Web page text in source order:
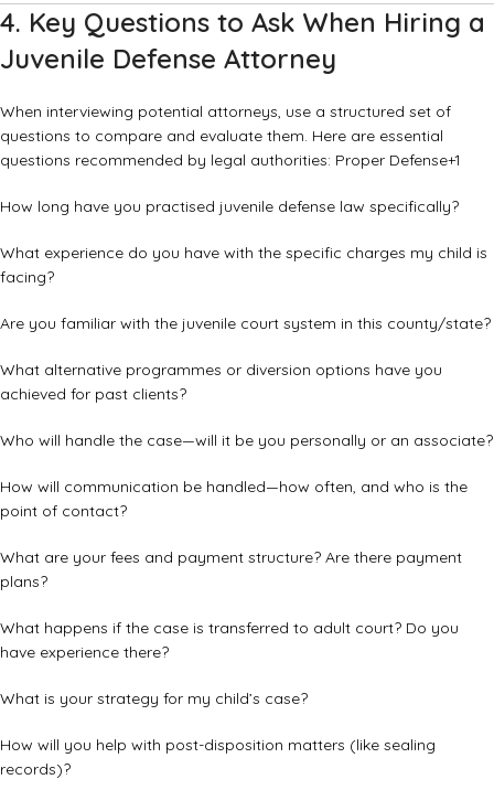
4. Key Questions to Ask When Hiring a
Juvenile Defense Attorney
When interviewing potential attorneys, use a structured set of
questions to compare and evaluate them. Here are essential
questions recommended by legal authorities: Proper Defense+1
How long have you practised juvenile defense law specifically?
What experience do you have with the specific charges my child is
facing?
Are you familiar with the juvenile court system in this county/state?
What alternative programmes or diversion options have you
achieved for past clients?
Who will handle the case—will it be you personally or an associate?
How will communication be handled—how often, and who is the
point of contact?
What are your fees and payment structure? Are there payment
plans?
What happens if the case is transferred to adult court? Do you
have experience there?
What is your strategy for my child’s case?
How will you help with post-disposition matters (like sealing
records)?